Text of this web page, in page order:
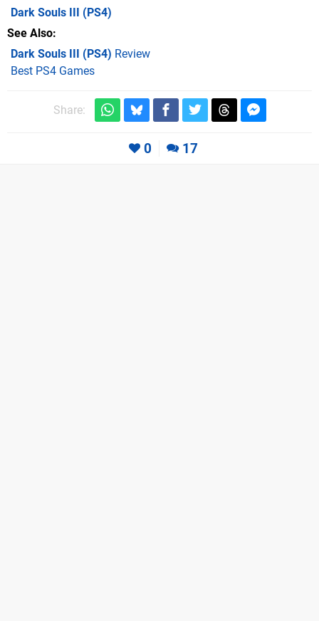
Dark Souls III
(PS4)
See Also
Dark Souls III (PS4) Review
Best PS4 Games
Share:
0 17